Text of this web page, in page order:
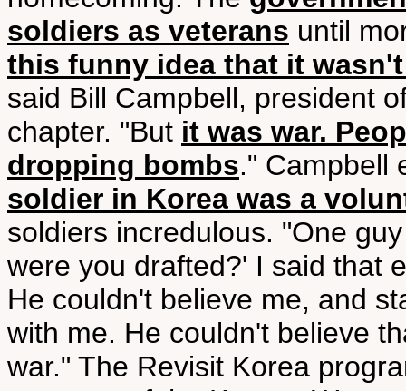
soldiers as veterans until
this funny idea that it
said Bill Campbell, president
chapter. "But it was war.
dropping bombs." Campbell
soldier in Korea was a
soldiers incredulous. "One
were you drafted?' I said that
He couldn't believe me, and
with me. He couldn't believe
war." The Revisit Korea